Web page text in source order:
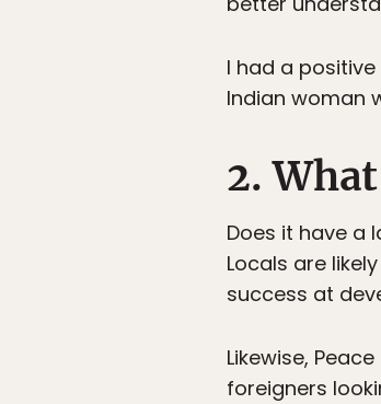
I had a
Indian woman
2.
Does it have a
Locals are
success at
Likewise,
foreigners